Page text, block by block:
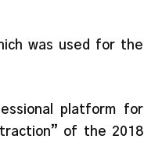
was used for the
platform for
of the 2018